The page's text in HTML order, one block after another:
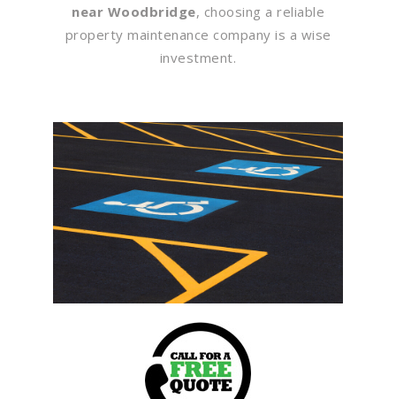
near Woodbridge, choosing a reliable
property maintenance company is a wise
investment.